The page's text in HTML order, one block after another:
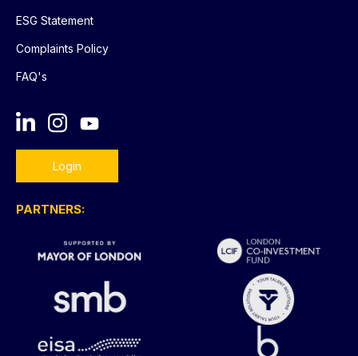
ESG Statement
Complaints Policy
FAQ's
Login
PARTNERS: